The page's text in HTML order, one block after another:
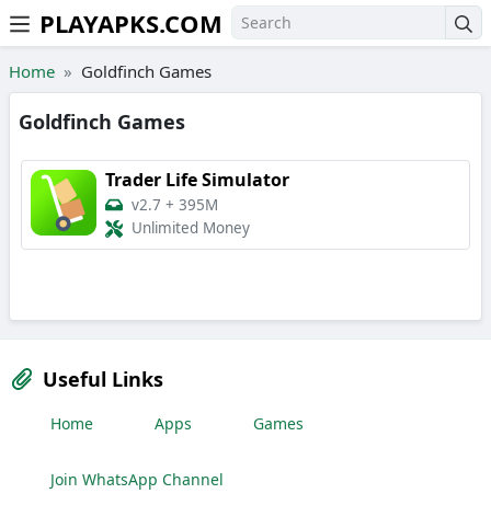
Skip to the content
PLAYAPKS.COM
Home Goldfinch Games
Goldfinch Games
Trader Life Simulator
v2.7 + 395M
Unlimited Money
Useful Links
Home Apps Games
Join WhatsApp Channel